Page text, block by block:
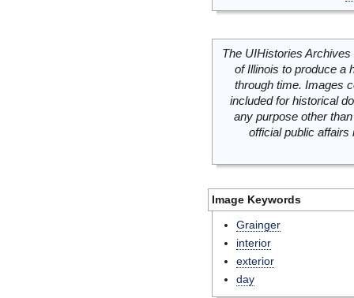
The UIHistories
of Illinois to produce a
through time. Images
included for historical
any purpose other
official public
Image Keywords
Grainger
interior
exterior
day